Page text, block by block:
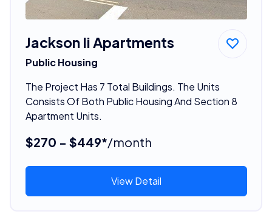
Jackson Ii Apartments
Public Housing
The Project Has 7 Total Buildings. The Units
Consists Of Both Public Housing And Section 8
Apartment Units.
$270 - $449*/month
View Detail